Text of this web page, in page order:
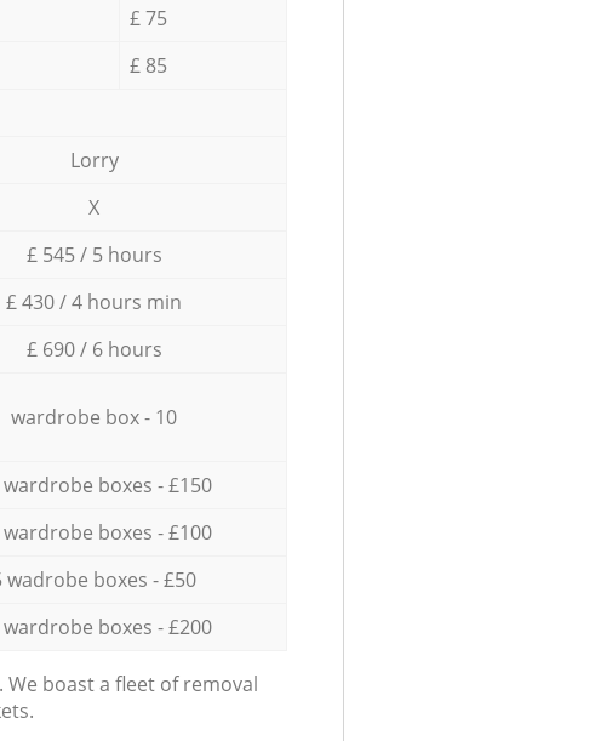
£ 75
£ 85
Lorry
X
£ 545 / 5 hours
£ 430 / 4 hours min
£ 690 / 6 hours
wardrobe box - 10
wardrobe boxes - £150
wardrobe boxes - £100
wadrobe boxes - £50
wardrobe boxes - £200
boast a fleet of removal